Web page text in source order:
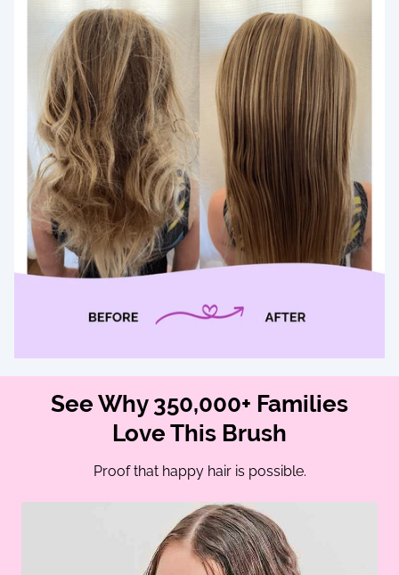
See Why 350,000+ Families
Love This Brush
Proof that happy hair is possible.